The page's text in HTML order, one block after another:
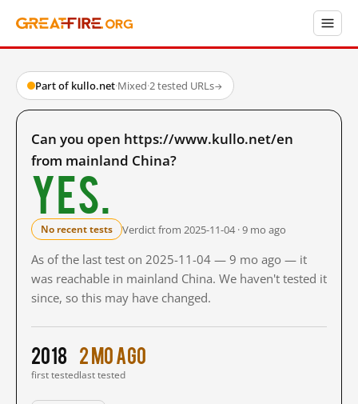
Part of kullo.net·Mixed·2 tested URLs→
Can you open https://www.kullo.net/en
from mainland China?
Yes.
No recent tests Verdict from 2025-11-04 · 9 mo ago
As of the last test on 2025-11-04 — 9 mo ago — it
was reachable in mainland China. We haven't tested it
since, so this may have changed.
2018
first tested
2 mo ago
last tested